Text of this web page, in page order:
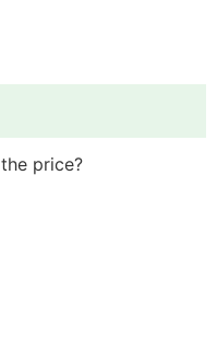
price?